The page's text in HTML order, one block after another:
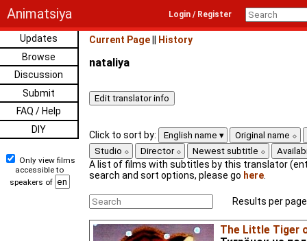
Animatsiya Login / Register
Updates
Browse
Discussion
Submit
FAQ / Help
DIY
Only view films
accessible to
speakers of
Current Page History
nataliya
Click to sort by: English name
Original name
Studio
Director Newest subtitle
A list of films with subtitles by this translator
search and sort options, please go here
Results per
The Little Tiger